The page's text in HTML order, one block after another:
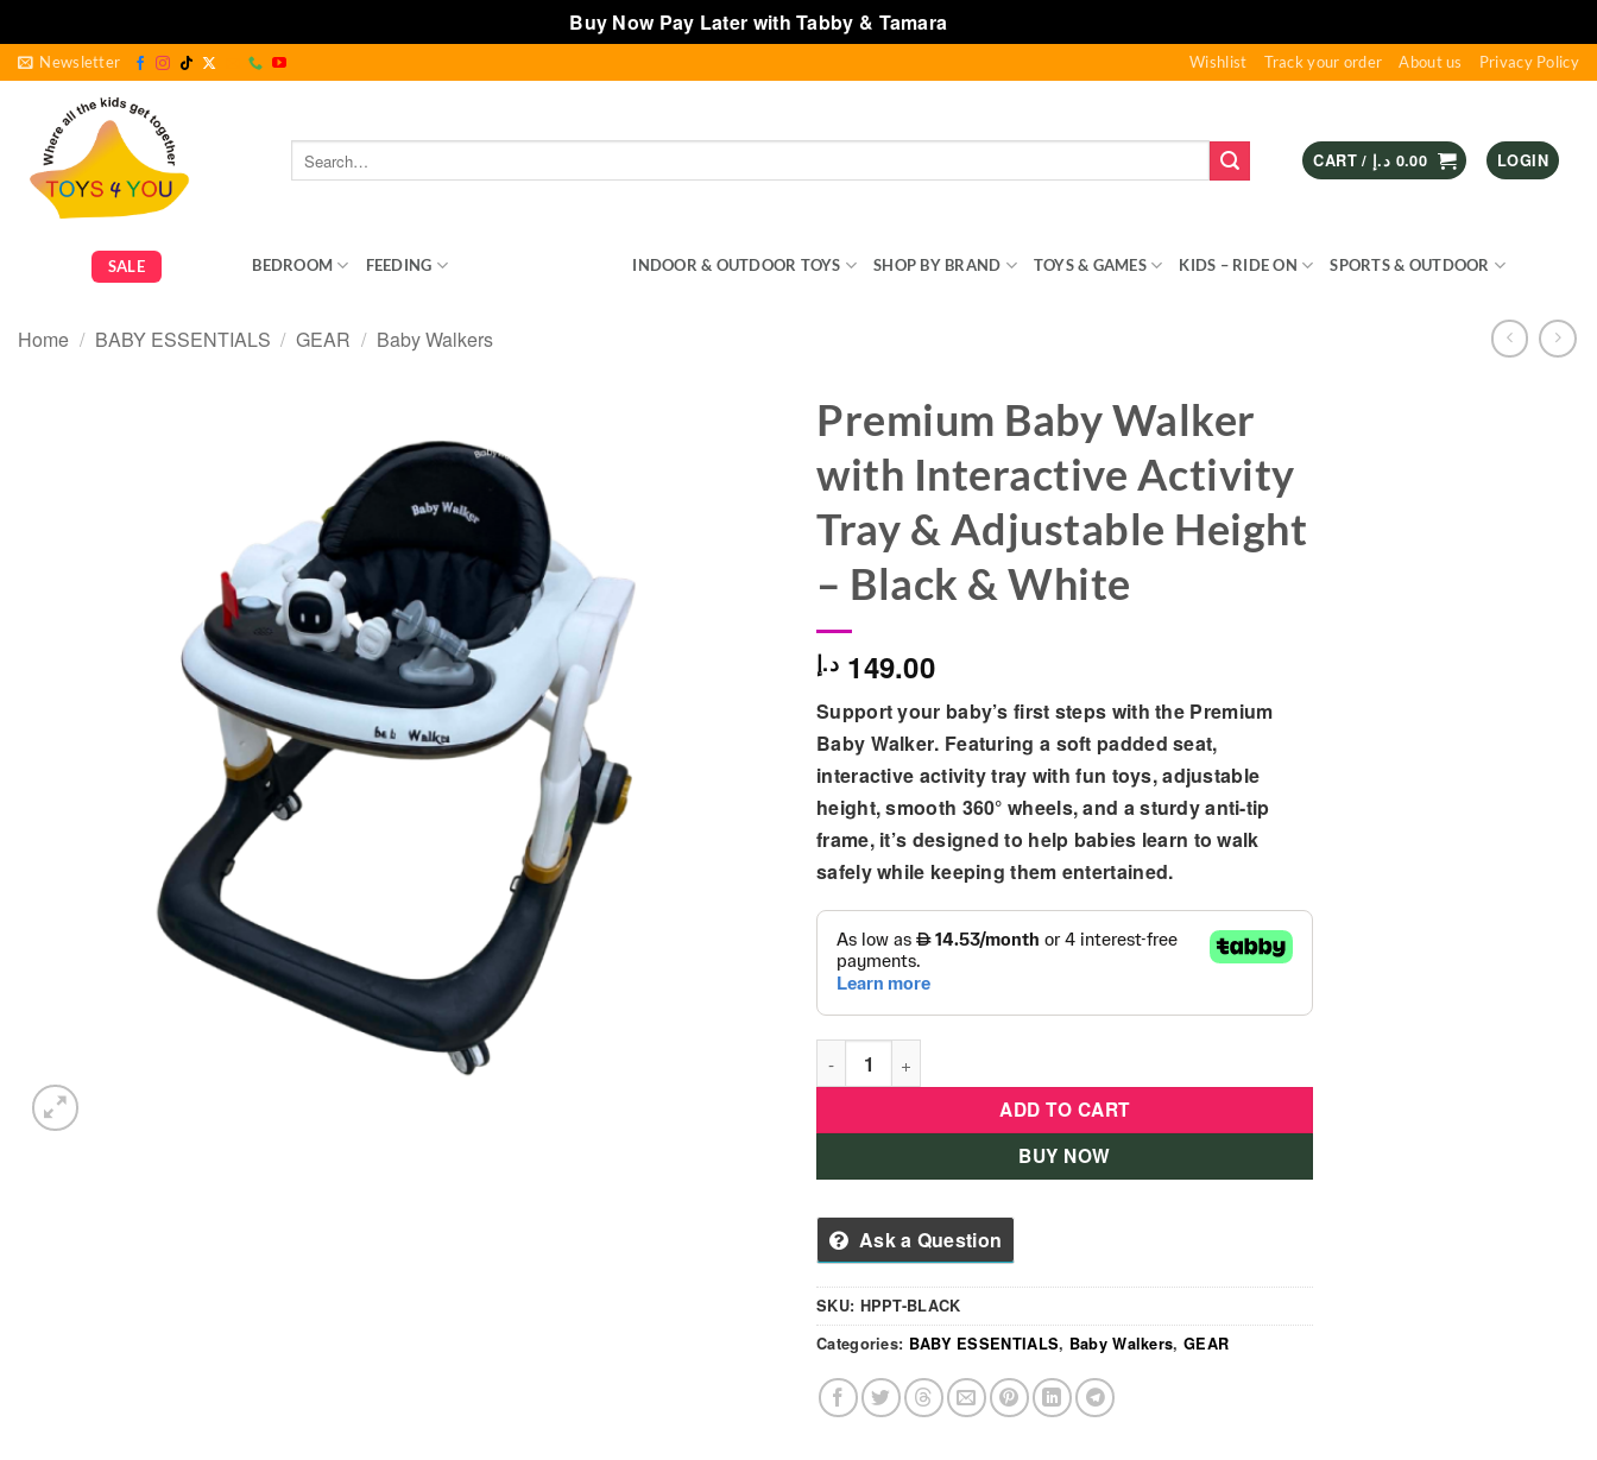
Buy Now Pay Later with Tabby & Tamara
Skip
content
Newsletter Wishlist Track your order About us Privacy Policy
Search
for:
CART / 0.00 د.إ LOGIN
SALE BEDROOM FEEDING INDOOR & OUTDOOR TOYS SHOP BY BRAND TOYS & GAMES KIDS – RIDE ON SPORTS & OUTDOOR
Home / BABY ESSENTIALS / GEAR / Baby Walkers
Premium Baby Walker
with Interactive Activity
Tray & Adjustable Height
– Black & White
149.00 د.إ
Support your baby’s first steps with the Premium
Baby Walker. Featuring a soft padded seat,
interactive activity tray with fun toys, adjustable
height, smooth 360° wheels, and a sturdy anti-tip
frame, it’s designed to help babies learn to walk
safely while keeping them entertained.
Premium Baby Walker with Interactive Activity Tray & Adjustable Height – Black & White
ADD TO CART
BUY NOW
Ask a Question
SKU: HPPT-BLACK
Categories: BABY ESSENTIALS, Baby Walkers, GEAR